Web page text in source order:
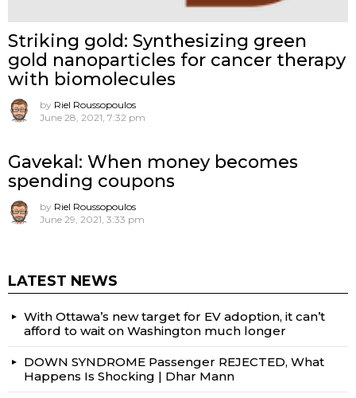
Striking gold: Synthesizing green
gold nanoparticles for cancer therapy
with biomolecules
by Riel Roussopoulos
June 28, 2021, 7:32 pm
Gavekal: When money becomes
spending coupons
by Riel Roussopoulos
June 29, 2021, 3:33 pm
LATEST NEWS
With Ottawa’s new target for EV adoption, it can’t
afford to wait on Washington much longer
DOWN SYNDROME Passenger REJECTED, What
Happens Is Shocking | Dhar Mann